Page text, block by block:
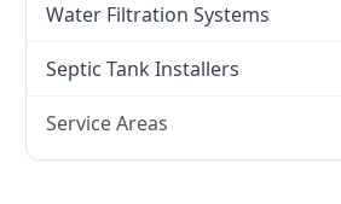
Water Filtration Systems
Septic Tank Installers
Service Areas